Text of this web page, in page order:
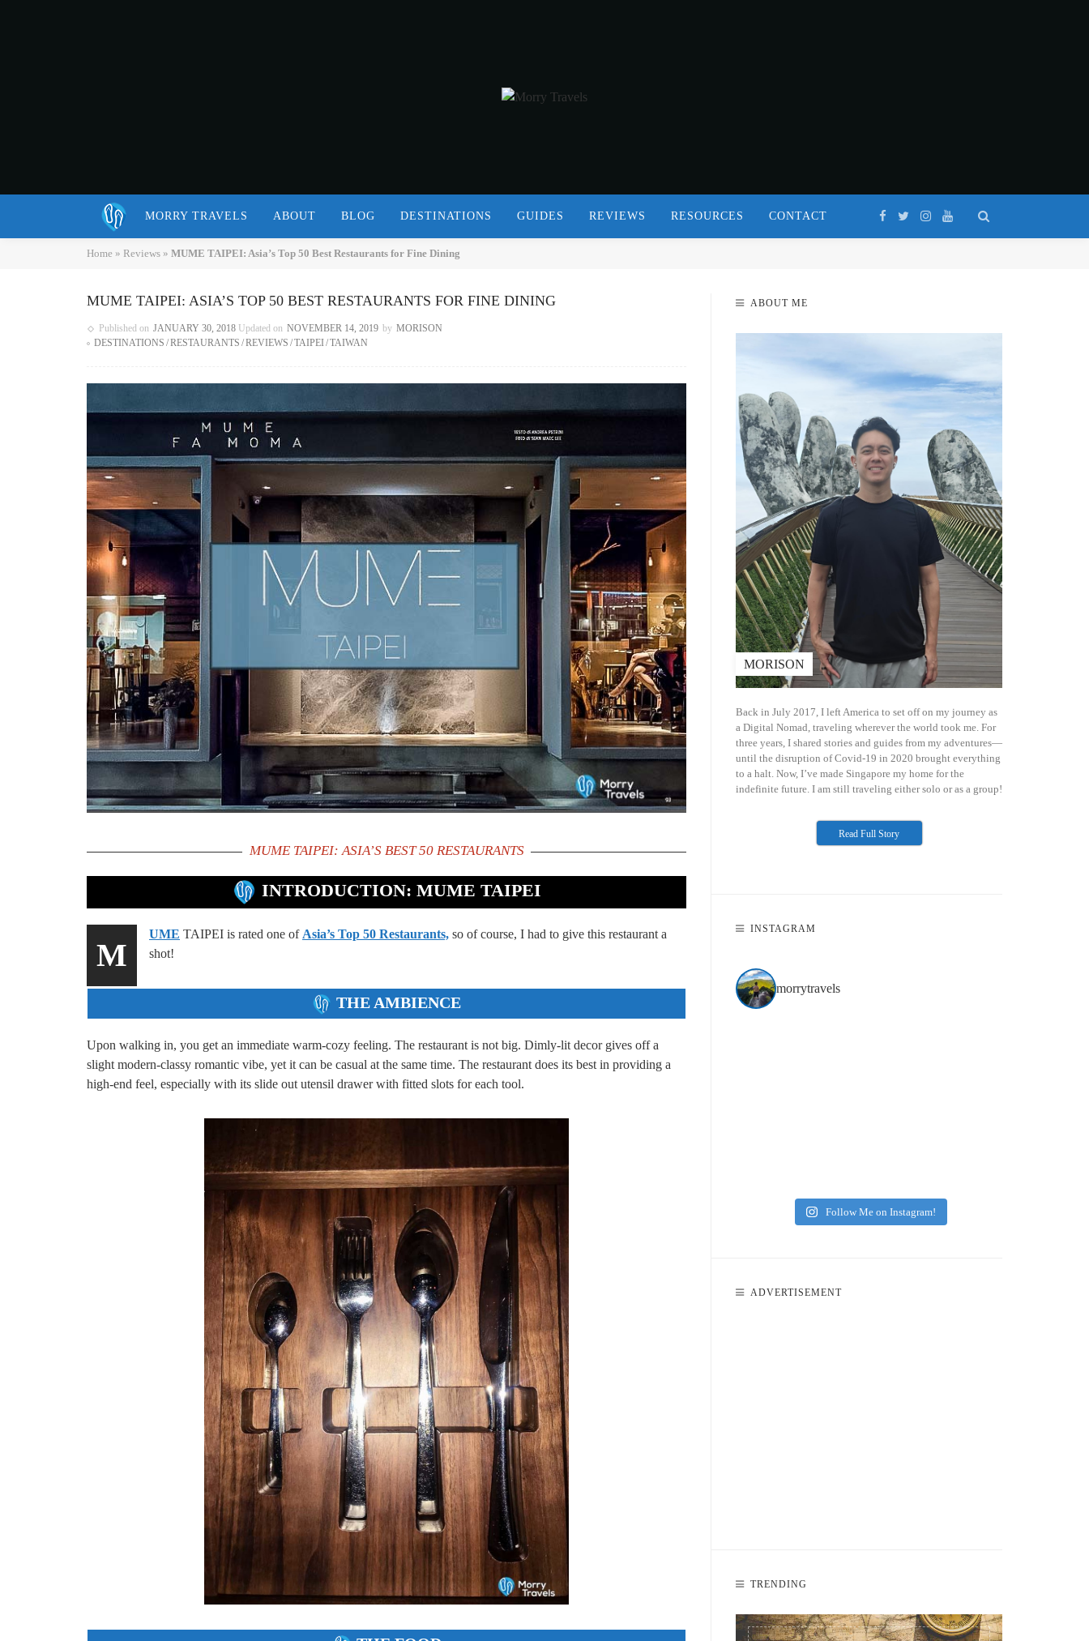
MORRY TRAVELS ABOUT BLOG DESTINATIONS GUIDES REVIEWS RESOURCES CONTACT
Home » Reviews » MUME TAIPEI: Asia’s Top 50 Best Restaurants for Fine Dining
MUME TAIPEI: ASIA’S TOP 50 BEST RESTAURANTS FOR FINE DINING
Published on JANUARY 30, 2018 Updated on NOVEMBER 14, 2019 by MORISON
DESTINATIONS RESTAURANTS REVIEWS TAIPEI TAIWAN
MUME TAIPEI: ASIA’S BEST 50 RESTAURANTS
INTRODUCTION: MUME TAIPEI
M
UME TAIPEI is rated one of Asia’s Top 50 Restaurants, so of course, I had to give this restaurant a
shot!
THE AMBIENCE
Upon walking in, you get an immediate warm-cozy feeling. The restaurant is not big. Dimly-lit decor gives off a
slight modern-classy romantic vibe, yet it can be casual at the same time. The restaurant does its best in providing a
high-end feel, especially with its slide out utensil drawer with fitted slots for each tool.
ABOUT ME
MORISON
Back in July 2017, I left America to set off on my journey as
a Digital Nomad, traveling wherever the world took me. For
three years, I shared stories and guides from my adventures—
until the disruption of Covid-19 in 2020 brought everything
to a halt. Now, I’ve made Singapore my home for the
indefinite future. I am still traveling either solo or as a group!
Read Full Story
INSTAGRAM
morrytravels
Follow Me on Instagram!
ADVERTISEMENT
TRENDING